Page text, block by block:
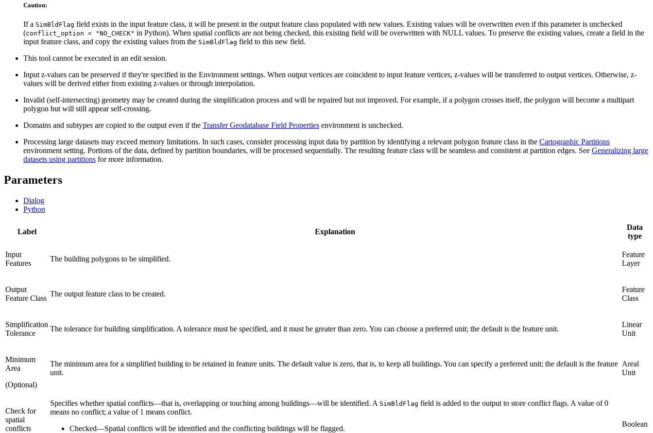
Caution:
If a SimBldFlag field exists in the input feature class, it will be present in the output feature class populated with new values. Existing values will be overwritten even if this parameter is unchecked
(conflict_option = "NO_CHECK" in Python). When spatial conflicts are not being checked, this existing field will be overwritten with NULL values. To preserve the existing values, create a field in the
input feature class, and copy the existing values from the SimBldFlag field to this new field.
This tool cannot be executed in an edit session.
Input z-values can be preserved if they're specified in the Environment settings. When output vertices are coincident to input feature vertices, z-values will be transferred to output vertices. Otherwise, z-
values will be derived either from existing z-values or through interpolation.
Invalid (self-intersecting) geometry may be created during the simplification process and will be repaired but not improved. For example, if a polygon crosses itself, the polygon will become a multipart
polygon but will still appear self-crossing.
Domains and subtypes are copied to the output even if the Transfer Geodatabase Field Properties environment is unchecked.
Processing large datasets may exceed memory limitations. In such cases, consider processing input data by partition by identifying a relevant polygon feature class in the Cartographic Partitions
environment setting. Portions of the data, defined by partition boundaries, will be processed sequentially. The resulting feature class will be seamless and consistent at partition edges. See Generalizing large
datasets using partitions for more information.
Parameters
Dialog
Python
Label Explanation
Data
type
Input
Features
The building polygons to be simplified.
Feature
Layer
Output
Feature Class
The output feature class to be created.
Feature
Class
Simplification
Tolerance
The tolerance for building simplification. A tolerance must be specified, and it must be greater than zero. You can choose a preferred unit; the default is the feature unit.
Linear
Unit
Minimum
Area
(Optional)
The minimum area for a simplified building to be retained in feature units. The default value is zero, that is, to keep all buildings. You can specify a preferred unit; the default is the feature
unit.
Areal
Unit
Check for
spatial
conflicts
Specifies whether spatial conflicts—that is, overlapping or touching among buildings—will be identified. A SimBldFlag field is added to the output to store conflict flags. A value of 0
means no conflict; a value of 1 means conflict.
Checked—Spatial conflicts will be identified and the conflicting buildings will be flagged.
Boolean